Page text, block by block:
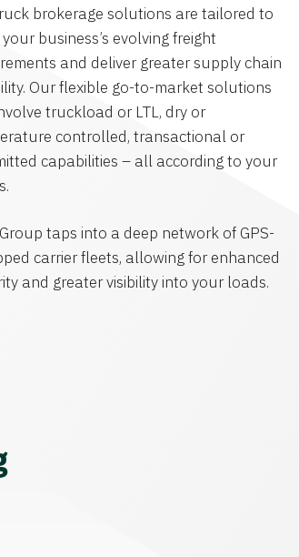
brokerage solutions are tailored to
business’s evolving freight
and deliver greater supply chain
Our flexible go-to-market solutions
truckload or LTL, dry or
controlled, transactional or
capabilities – all according to your
taps into a deep network of GPS-
carrier fleets, allowing for enhanced
and greater visibility into your loads.